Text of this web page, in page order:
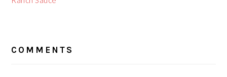
READER
COMMENTS